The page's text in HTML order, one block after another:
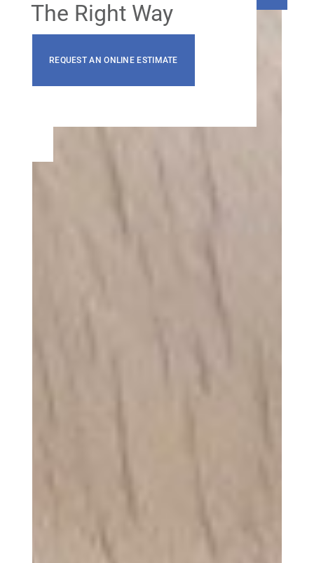
The Right Way
REQUEST AN ONLINE ESTIMATE